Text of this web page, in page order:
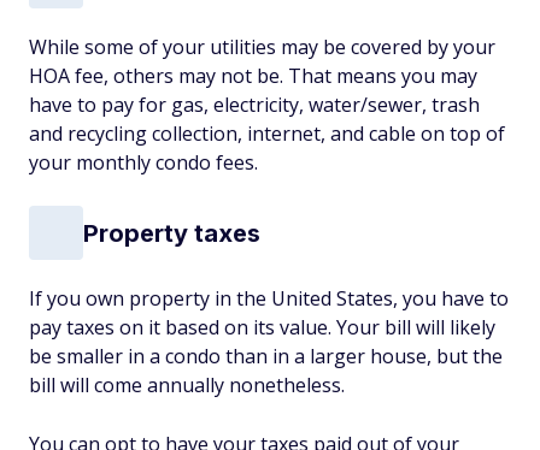
While some of your utilities may be covered by your
HOA fee, others may not be. That means you may
have to pay for gas, electricity, water/sewer, trash
and recycling collection, internet, and cable on top of
your monthly condo fees.
Property taxes
If you own property in the United States, you have to
pay taxes on it based on its value. Your bill will likely
be smaller in a condo than in a larger house, but the
bill will come annually nonetheless.
You can opt to have your taxes paid out of your